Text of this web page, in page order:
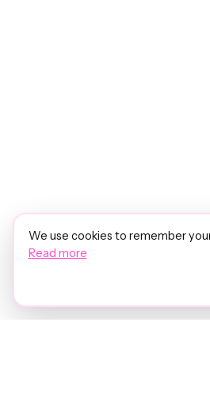
We use cookies to remember
Read more